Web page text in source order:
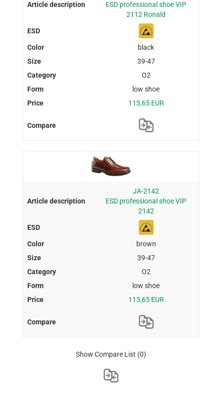
ESD professional shoe VIP
2112 Ronald
black
39-47
O2
low shoe
113,65 EUR
JA-2142
ESD professional shoe VIP
2142
brown
39-47
O2
low shoe
113,65 EUR
Show Compare List (0)